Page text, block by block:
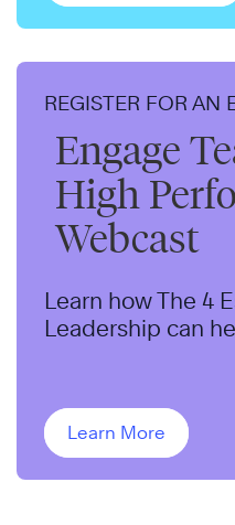
REGISTER FOR AN
Engage
High
Webcast
Learn how The 4
Leadership can
Learn More